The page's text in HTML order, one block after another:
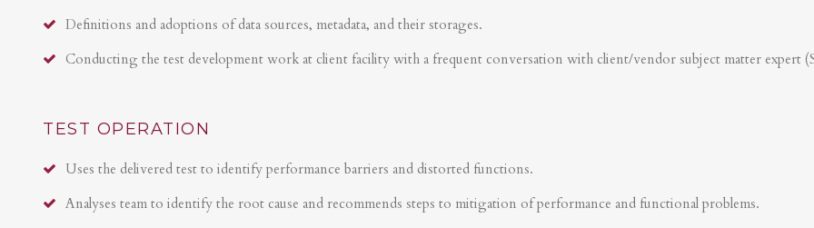
Definitions and adoptions of data sources, metadata, and their storages.
Conducting the test development work at client facility with a frequent conversation with client/vendor subject matter expert
TEST OPERATION
Uses the delivered test to identify performance barriers and distorted functions.
Analyses team to identify the root cause and recommends steps to mitigation of performance and functional problems.